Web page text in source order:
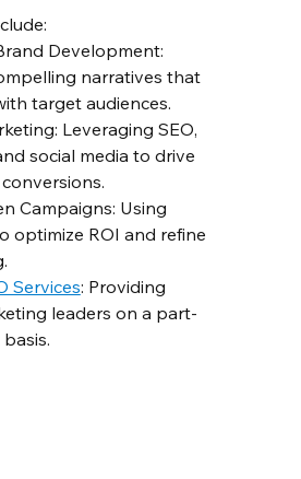
Development:
narratives that
target audiences.
Leveraging SEO,
social media to drive
Campaigns: Using
optimize ROI and refine
Services: Providing
leaders on a part-